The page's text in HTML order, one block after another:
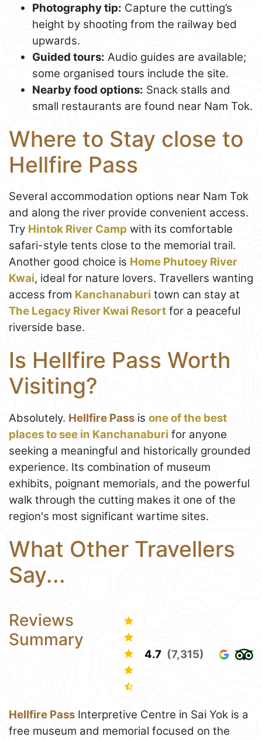
Photography tip: Capture the cutting’s
height by shooting from the railway bed
upwards.
Guided tours: Audio guides are available;
some organised tours include the site.
Nearby food options: Snack stalls and
small restaurants are found near Nam Tok.
Where to Stay close to
Hellfire Pass
Several accommodation options near Nam Tok
and along the river provide convenient access.
Try Hintok River Camp with its comfortable
safari-style tents close to the memorial trail.
Another good choice is Home Phutoey River
Kwai, ideal for nature lovers. Travellers wanting
access from Kanchanaburi town can stay at
The Legacy River Kwai Resort for a peaceful
riverside base.
Is Hellfire Pass Worth
Visiting?
Absolutely. Hellfire Pass is one of the best
places to see in Kanchanaburi for anyone
seeking a meaningful and historically grounded
experience. Its combination of museum
exhibits, poignant memorials, and the powerful
walk through the cutting makes it one of the
region's most significant wartime sites.
What Other Travellers
Say...
Reviews
Summary
4.7 (7,315)
Hellfire Pass Interpretive Centre in Sai Yok is a
free museum and memorial focused on the